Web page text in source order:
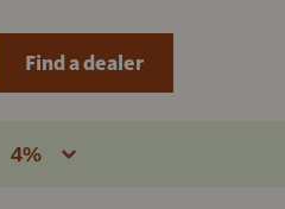
Find a dealer